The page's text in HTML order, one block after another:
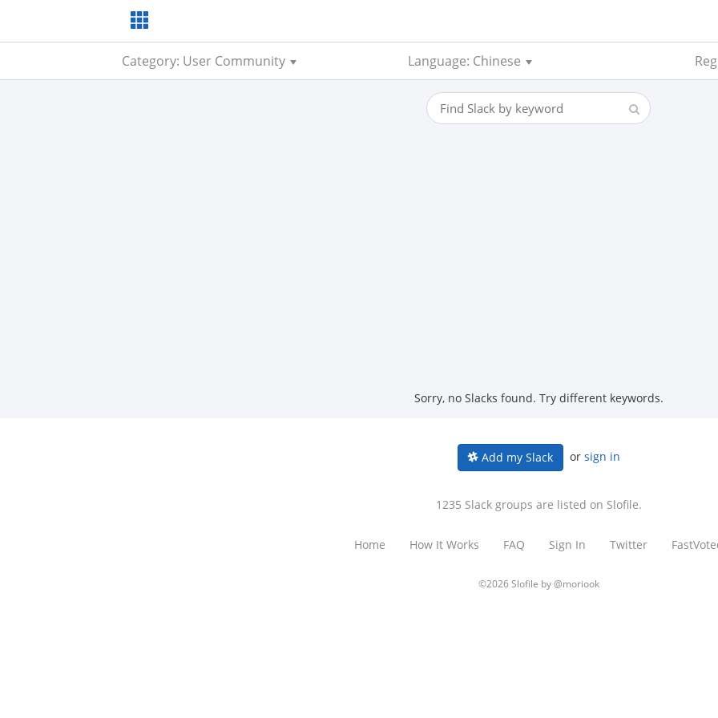
Category: User Community Language: Chinese
Sorry, no Slacks found. Try different keywords.
Add my Slack or sign in
1235 Slack groups are listed on Slofile.
Home How It Works FAQ Sign In Twitter
©2026 Slofile by@moriook